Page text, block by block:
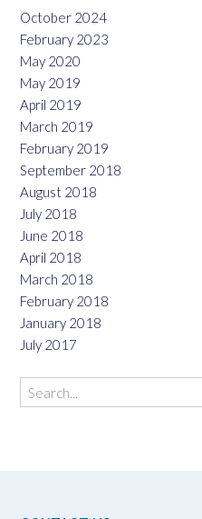
October 2024
February 2023
May 2020
May 2019
April 2019
March 2019
February 2019
September 2018
August 2018
July 2018
June 2018
April 2018
March 2018
February 2018
January 2018
July 2017